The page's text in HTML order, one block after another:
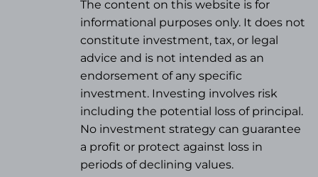
The content on this website is for
informational purposes only. It does not
constitute investment, tax, or legal
advice and is not intended as an
endorsement of any specific
investment. Investing involves risk
including the potential loss of principal.
No investment strategy can guarantee
a profit or protect against loss in
periods of declining values.